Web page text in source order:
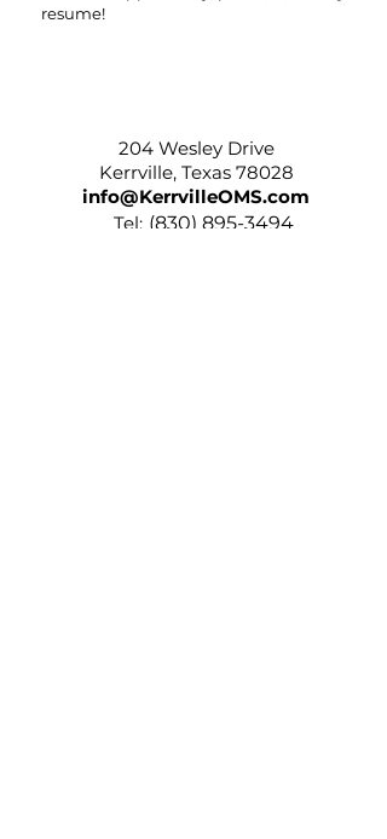
resume!
204 Wesley Drive
Kerrville, Texas 78028
info@KerrvilleOMS.com
Tel:
204 Wesley Drive
(830) 895-3494